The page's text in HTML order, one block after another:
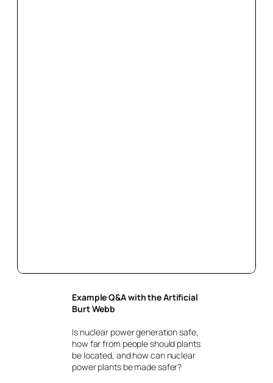
Example Q&A with the Artificial
Burt Webb
Is nuclear power generation safe,
how far from people should plants
be located, and how can nuclear
power plants be made safer?